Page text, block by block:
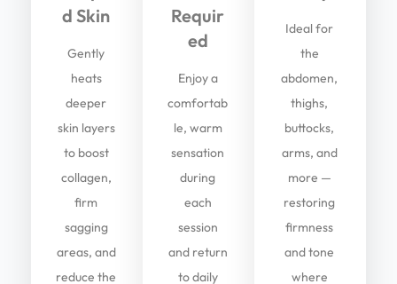
d Skin
Gently
heats
deeper
skin layers
to boost
collagen,
firm
sagging
areas, and
reduce the
Requir
ed
Enjoy a
comfortab
le, warm
sensation
during
each
session
and return
to daily
Ideal for
the
abdomen,
thighs,
buttocks,
arms, and
more —
restoring
firmness
and tone
where